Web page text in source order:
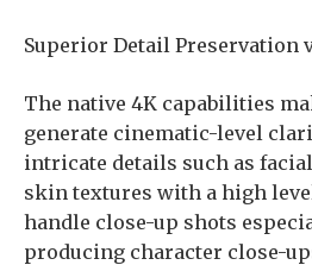
Superior Detail Preservation
The native 4K capabilities
generate cinematic-level
intricate details such as
skin textures with a high
handle close-up shots
producing character close-